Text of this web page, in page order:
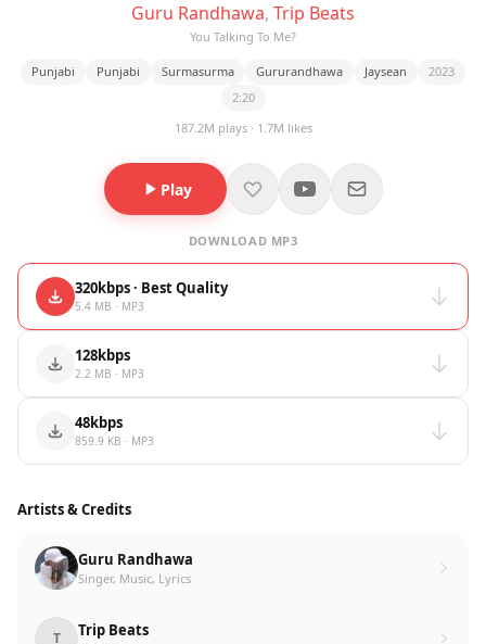
Guru Randhawa, Trip Beats
You Talking To Me?
Punjabi Punjabi Surmasurma Gururandhawa Jaysean
2023
2:20
187.2M plays · 1.7M likes
Play
DOWNLOAD MP3
320kbps · Best Quality
5.4 MB · MP3
128kbps
2.2 MB · MP3
48kbps
859.9 KB · MP3
Artists & Credits
Guru Randhawa
Singer, Music, Lyrics
T Trip Beats